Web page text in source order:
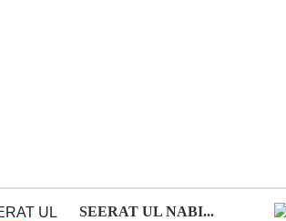
SEERAT UL NABI...